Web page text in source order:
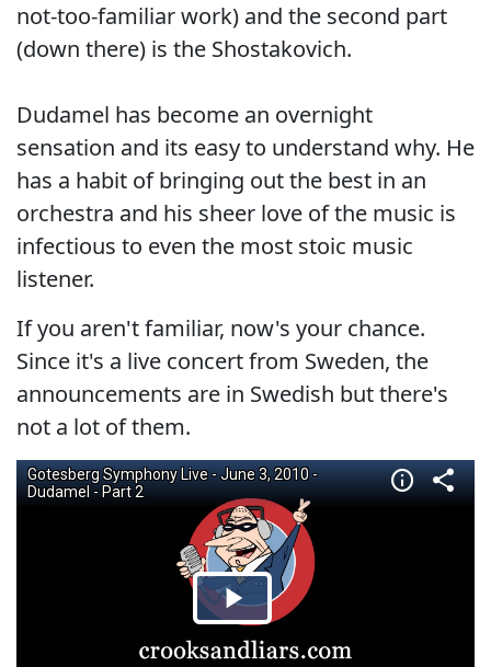
not-too-familiar work) and the second part
(down there) is the Shostakovich.
Dudamel has become an overnight
sensation and its easy to understand why. He
has a habit of bringing out the best in an
orchestra and his sheer love of the music is
infectious to even the most stoic music
listener.
If you aren't familiar, now's your chance.
Since it's a live concert from Sweden, the
announcements are in Swedish but there's
not a lot of them.